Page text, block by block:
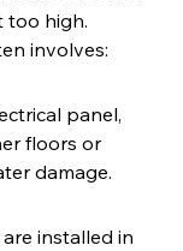
too high.
involves:
panel,
floors or
damage.
installed in